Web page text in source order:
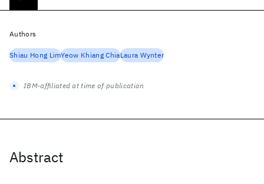
Abstract
Authors
Shiau Hong LimYeow Khiang ChiaLaura Wynter
IBM-affiliated at time of publication